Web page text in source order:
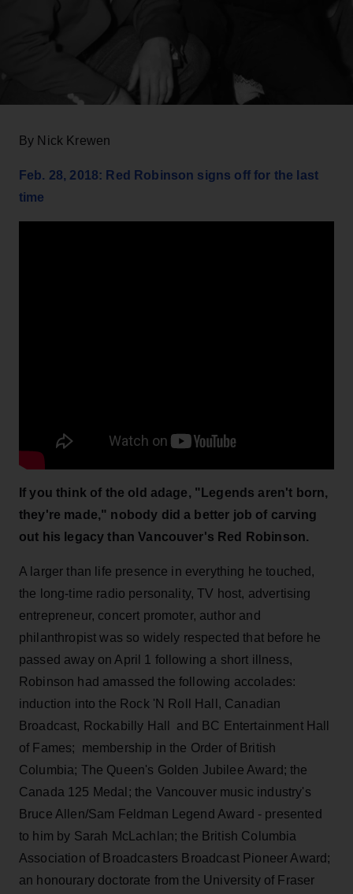
By Nick Krewen
Feb. 28, 2018: Red Robinson signs off for the last
time
If you think of the old adage, "Legends aren't born,
they're made," nobody did a better job of carving
out his legacy than Vancouver's Red Robinson.
A larger than life presence in everything he touched,
the long-time radio personality, TV host, advertising
entrepreneur, concert promoter, author and
philanthropist was so widely respected that before he
passed away on April 1 following a short illness,
Robinson had amassed the following accolades:
induction into the Rock 'N Roll Hall, Canadian
Broadcast, Rockabilly Hall and BC Entertainment Hall
of Fames; membership in the Order of British
Columbia; The Queen's Golden Jubilee Award; the
Canada 125 Medal; the Vancouver music industry's
Bruce Allen/Sam Feldman Legend Award - presented
to him by Sarah McLachlan; the British Columbia
Association of Broadcasters Broadcast Pioneer Award;
an honourary doctorate from the University of Fraser